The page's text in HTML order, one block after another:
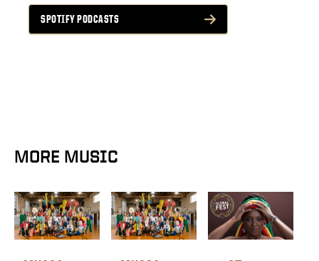
SPOTIFY PODCASTS
MORE MUSIC